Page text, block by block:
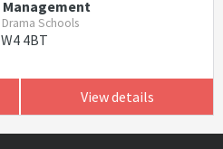
Management
Schools
4BT
View details